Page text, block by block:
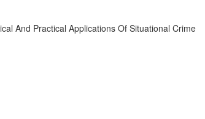
And Practical Applications Of Situational Crime